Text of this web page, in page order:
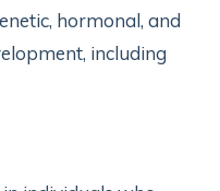
hormonal, and
including